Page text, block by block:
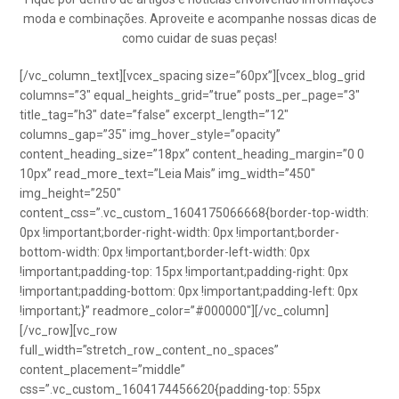
moda e combinações. Aproveite e acompanhe nossas dicas de
como cuidar de suas peças!
[/vc_column_text][vcex_spacing size=”60px”][vcex_blog_grid
columns=”3″ equal_heights_grid=”true” posts_per_page=”3″
title_tag=”h3″ date=”false” excerpt_length=”12″
columns_gap=”35″ img_hover_style=”opacity”
content_heading_size=”18px” content_heading_margin=”0 0
10px” read_more_text=”Leia Mais” img_width=”450″
img_height=”250″
content_css=”.vc_custom_1604175066668{border-top-width:
0px !important;border-right-width: 0px !important;border-
bottom-width: 0px !important;border-left-width: 0px
!important;padding-top: 15px !important;padding-right: 0px
!important;padding-bottom: 0px !important;padding-left: 0px
!important;}” readmore_color=”#000000″][/vc_column]
[/vc_row][vc_row
full_width=”stretch_row_content_no_spaces”
content_placement=”middle”
css=”.vc_custom_1604174456620{padding-top: 55px